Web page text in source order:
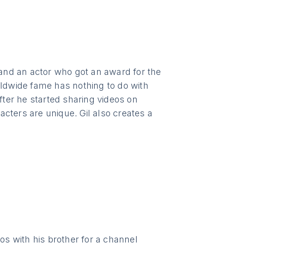
an actor who got an award for the
fame has nothing to do with
he started sharing videos on
are unique. Gil also creates a
with his brother for a channel